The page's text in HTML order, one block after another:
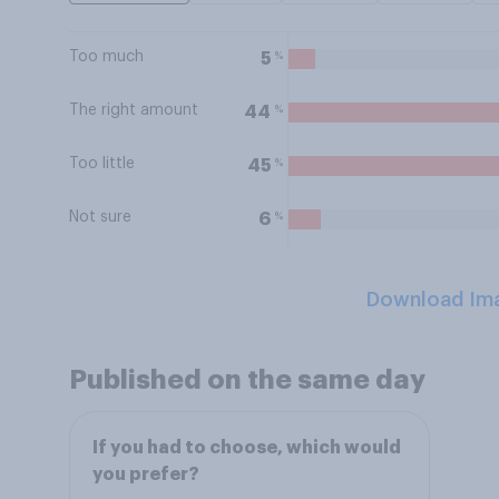
Too much 5 %
The right amount 44 %
Too little 45 %
Not sure 6 %
Download
Published on the same day
If you had to choose, which would
you prefer?